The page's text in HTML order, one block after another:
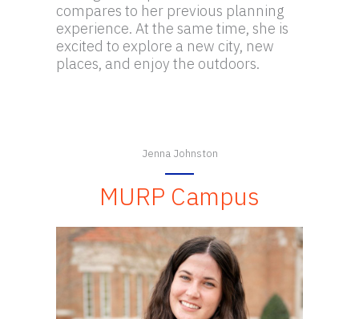
compares to her previous planning
experience. At the same time, she is
excited to explore a new city, new
places, and enjoy the outdoors.
Jenna Johnston
MURP Campus